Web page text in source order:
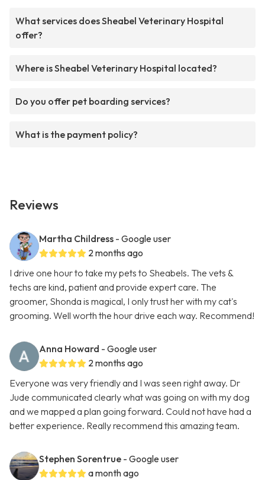
What services does Sheabel Veterinary Hospital
offer?
Where is Sheabel Veterinary Hospital located?
Do you offer pet boarding services?
What is the payment policy?
Reviews
Martha Childress - Google user
2 months ago
I drive one hour to take my pets to Sheabels. The vets &
techs are kind, patient and provide expert care. The
groomer, Shonda is magical, I only trust her with my cat's
grooming. Well worth the hour drive each way. Recommend!
Anna Howard - Google user
2 months ago
Everyone was very friendly and I was seen right away. Dr
Jude communicated clearly what was going on with my dog
and we mapped a plan going forward. Could not have had a
better experience. Really recommend this amazing team.
Stephen Sorentrue - Google user
a month ago